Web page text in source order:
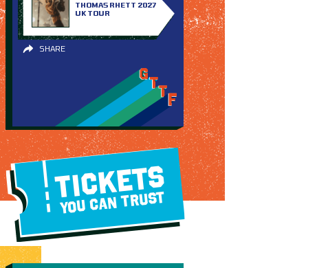
THOMAS RHETT 2027
UK TOUR
SHARE
TICKETS
YOU CAN TRUST